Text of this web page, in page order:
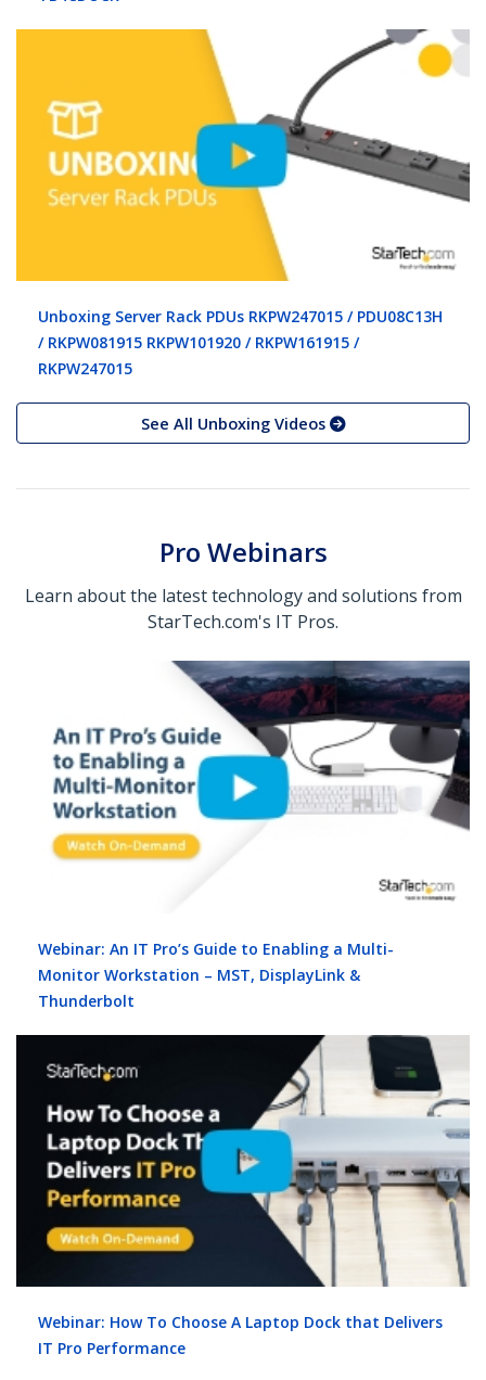
Unboxing Server Rack PDUs RKPW247015 / PDU08C13H
/ RKPW081915 RKPW101920 / RKPW161915 /
RKPW247015
See All Unboxing Videos
Pro Webinars
Learn about the latest technology and solutions from
StarTech.com's IT Pros.
Webinar: An IT Pro’s Guide to Enabling a Multi-
Monitor Workstation – MST, DisplayLink &
Thunderbolt
Webinar: How To Choose A Laptop Dock that Delivers
IT Pro Performance